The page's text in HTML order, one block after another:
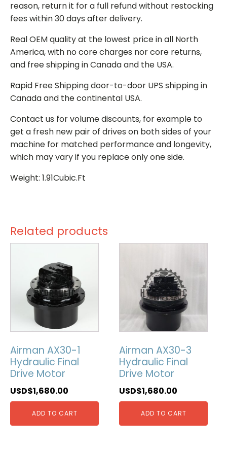
reason, return it for a full refund without restocking
fees within 30 days after delivery.
Real OEM quality at the lowest price in all North
America, with no core charges nor core returns,
and free shipping in Canada and the USA.
Rapid Free Shipping door-to-door UPS shipping in
Canada and the continental USA.
Contact us for volume discounts, for example to
get a fresh new pair of drives on both sides of your
machine for matched performance and longevity,
which may vary if you replace only one side.
Weight: 1.91Cubic.Ft
Related products
Airman AX30-1
Hydraulic Final
Drive Motor
USD$1,680.00
ADD TO CART
Airman AX30-3
Hydraulic Final
Drive Motor
USD$1,680.00
ADD TO CART